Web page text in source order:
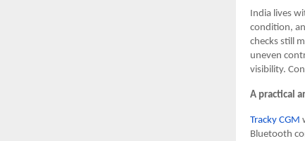
India lives
condition,
checks still
uneven
visibility.
A practical
Tracky CGM
Bluetooth